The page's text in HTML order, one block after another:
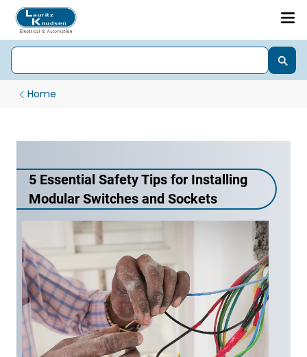
Home
5 Essential Safety Tips for Installing
Modular Switches and Sockets